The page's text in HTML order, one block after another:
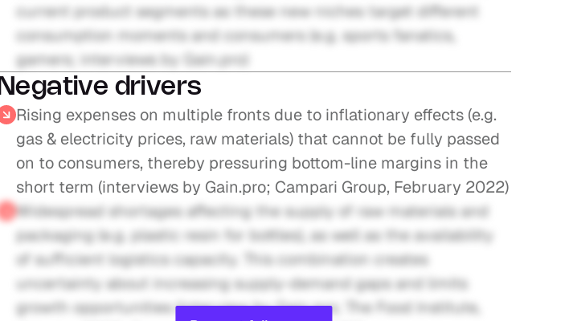
current product segments as these new niches target different
consumption moments and consumers (e.g. sports fanatics,
gamers; interviews by Gain.pro)
Negative drivers
Rising expenses on multiple fronts due to inflationary effects (e.g.
gas & electricity prices, raw materials) that cannot be fully passed
on to consumers, thereby pressuring bottom-line margins in the
short term (interviews by Gain.pro; Campari Group, February 2022)
Widespread shortages affecting the supply of raw materials and
packaging (e.g. plastic resin for bottles), as well as the availability
of sufficient logistics capacity. This combination creates
uncertainty about increasing supply-demand gaps and limits
growth opportunities (interview by Gain.pro; The Food Institute,